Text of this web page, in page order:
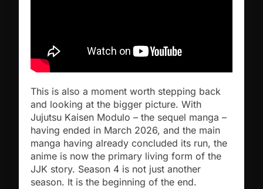
This is also a moment worth stepping back
and looking at the bigger picture. With
Jujutsu Kaisen Modulo – the sequel manga –
having ended in March 2026, and the main
manga having already concluded its run, the
anime is now the primary living form of the
JJK story. Season 4 is not just another
season. It is the beginning of the end.